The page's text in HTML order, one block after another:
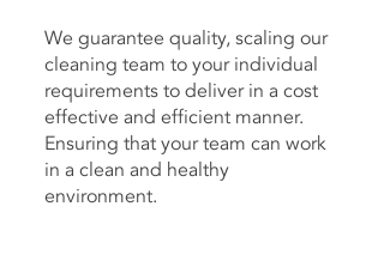
We guarantee quality, scaling our
cleaning team to your individual
requirements to deliver in a cost
effective and efficient manner.
Ensuring that your team can work
in a clean and healthy
environment.